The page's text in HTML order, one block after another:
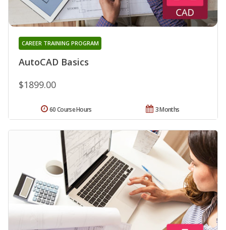
AutoCAD Basics
CAREER TRAINING PROGRAM
$1899.00
3 Months
60 Course Hours